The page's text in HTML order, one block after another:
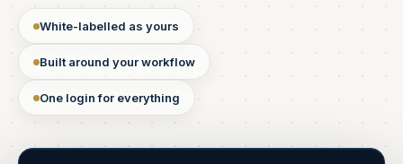
White-labelled as yours
Built around your workflow
One login for everything